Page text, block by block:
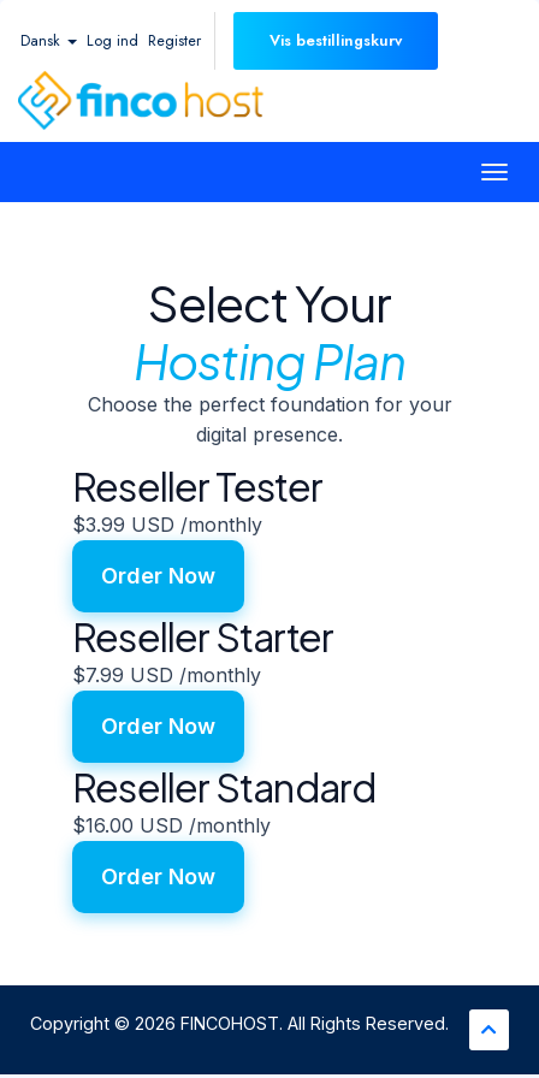
Dansk Log ind Register Vis bestillingskurv
Select Your
Hosting Plan
Choose the perfect foundation for your
digital presence.
Reseller Tester
$3.99 USD /monthly
Order Now
Reseller Starter
$7.99 USD /monthly
Order Now
Reseller Standard
$16.00 USD /monthly
Order Now
Copyright © 2026 FINCOHOST. All Rights Reserved.